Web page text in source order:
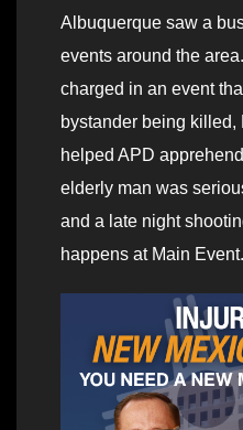
Albuquerque saw a
events around the
charged in an event
bystander being
helped APD
elderly man was
and a late night
happens at Main Event.